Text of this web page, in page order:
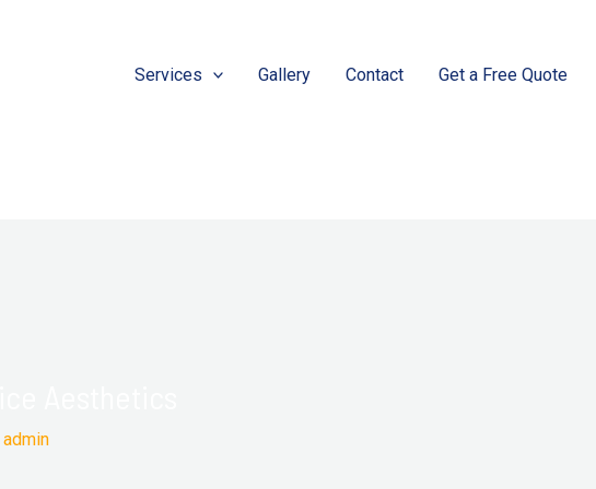
Services Gallery Contact Get a Free Quote
admin